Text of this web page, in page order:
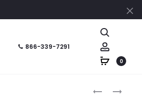
866-339-7291
0
DYE
METAL